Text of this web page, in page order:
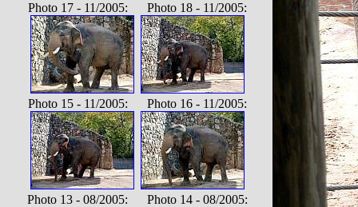
Photo 17 - 11/2005: Photo 18 - 11/2005:
Photo 15 - 11/2005: Photo 16 - 11/2005:
Photo 13 - 08/2005: Photo 14 - 08/2005: